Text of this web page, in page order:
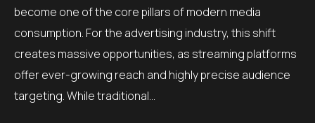
become one of the core pillars of modern media
consumption. For the advertising industry, this shift
creates massive opportunities, as streaming platforms
offer ever-growing reach and highly precise audience
targeting. While traditional…